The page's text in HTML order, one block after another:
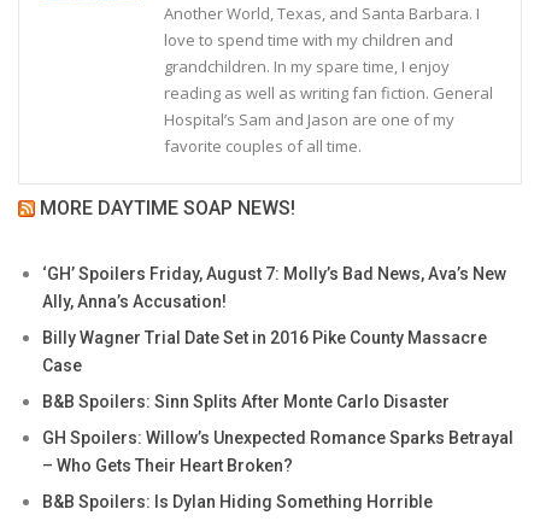
Another World, Texas, and Santa Barbara. I
love to spend time with my children and
grandchildren. In my spare time, I enjoy
reading as well as writing fan fiction. General
Hospital’s Sam and Jason are one of my
favorite couples of all time.
MORE DAYTIME SOAP NEWS!
‘GH’ Spoilers Friday, August 7: Molly’s Bad News, Ava’s New
Ally, Anna’s Accusation!
Billy Wagner Trial Date Set in 2016 Pike County Massacre
Case
B&B Spoilers: Sinn Splits After Monte Carlo Disaster
GH Spoilers: Willow’s Unexpected Romance Sparks Betrayal
– Who Gets Their Heart Broken?
B&B Spoilers: Is Dylan Hiding Something Horrible